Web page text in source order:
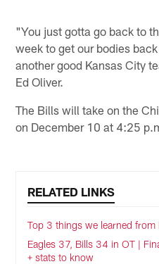
"You just gotta go back to
week to get our bodies
another good Kansas City
Ed Oliver.
The Bills will take on the
on December 10 at 4:25
RELATED LINKS
Top 3 things we learned from
Eagles 37, Bills 34 in OT |
+ stats to know